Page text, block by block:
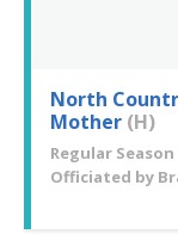
North
Mother (H)
Regular Season
Officiated by